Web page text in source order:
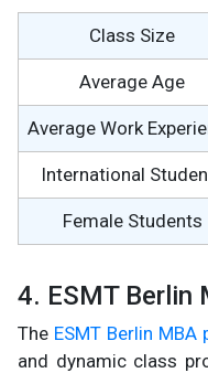
Class Size
Average Age
Average Work
International
Female Students
4. ESMT Berlin
The ESMT Berlin MBA
and dynamic class